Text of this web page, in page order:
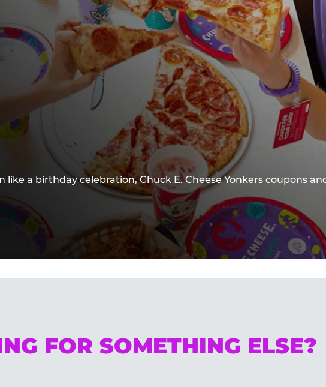
a birthday celebration, Chuck E. Cheese Yonkers coupons
FOR SOMETHING ELSE?